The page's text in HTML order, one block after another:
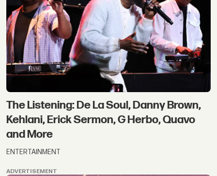
The Listening: De La Soul, Danny Brown,
Kehlani, Erick Sermon, G Herbo, Quavo
and More
ENTERTAINMENT
ADVERTISEMENT